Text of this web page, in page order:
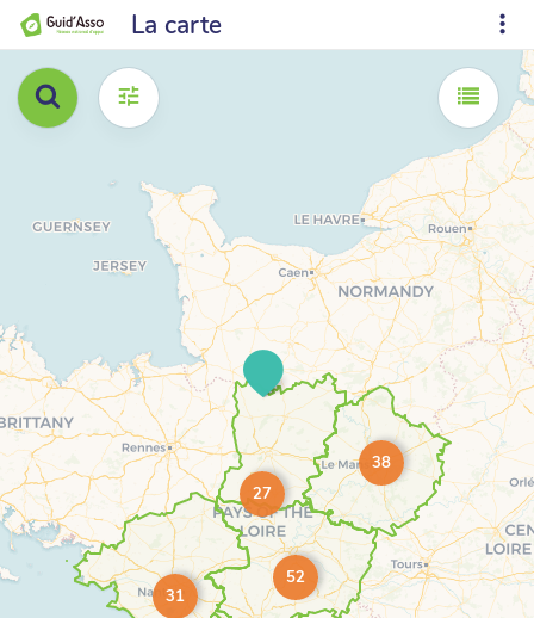
La carte
31
38
27
52